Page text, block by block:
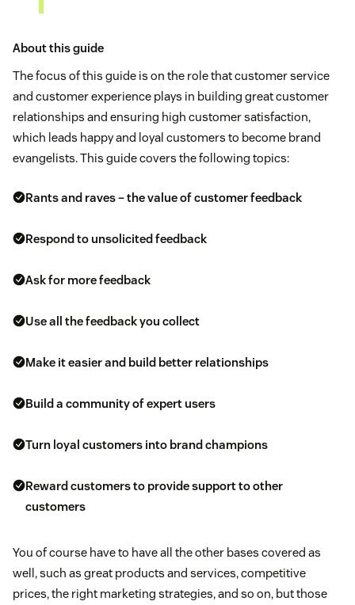
About this guide
The focus of this guide is on the role that customer service
and customer experience plays in building great customer
relationships and ensuring high customer satisfaction,
which leads happy and loyal customers to become brand
evangelists. This guide covers the following topics:
Rants and raves – the value of customer feedback
Respond to unsolicited feedback
Ask for more feedback
Use all the feedback you collect
Make it easier and build better relationships
Build a community of expert users
Turn loyal customers into brand champions
Reward customers to provide support to other
customers
You of course have to have all the other bases covered as
well, such as great products and services, competitive
prices, the right marketing strategies, and so on, but those